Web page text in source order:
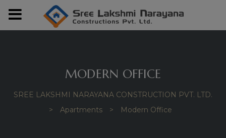
MODERN OFFICE
SREE LAKSHMI NARAYANA CONSTRUCTION PVT. LTD.
>
Apartments > Modern Office